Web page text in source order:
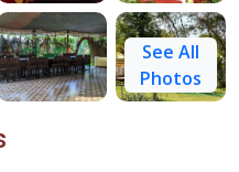
See All
Photos